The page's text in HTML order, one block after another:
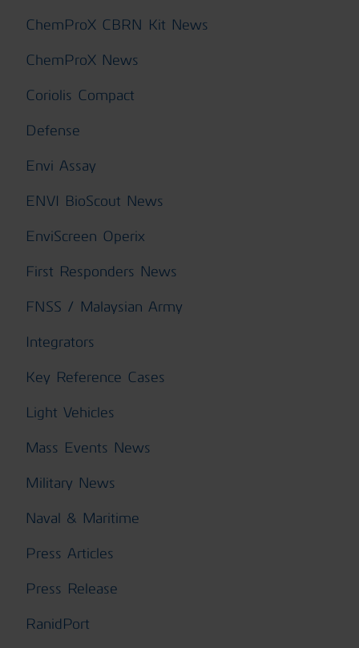
ChemProX CBRN Kit News
ChemProX News
Coriolis Compact
Defense
Envi Assay
ENVI BioScout News
EnviScreen Operix
First Responders News
FNSS / Malaysian Army
Integrators
Key Reference Cases
Light Vehicles
Mass Events News
Military News
Naval & Maritime
Press Articles
Press Release
RanidPort